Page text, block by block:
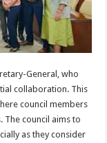
General, who
collaboration. This
council members
The council aims to
as they consider